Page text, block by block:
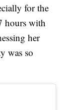
for the
hours with
her
was so